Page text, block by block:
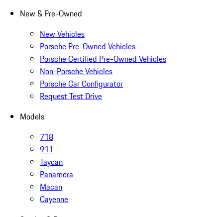
New & Pre-Owned
New Vehicles
Porsche Pre-Owned Vehicles
Porsche Certified Pre-Owned Vehicles
Non-Porsche Vehicles
Porsche Car Configurator
Request Test Drive
Models
718
911
Taycan
Panamera
Macan
Cayenne